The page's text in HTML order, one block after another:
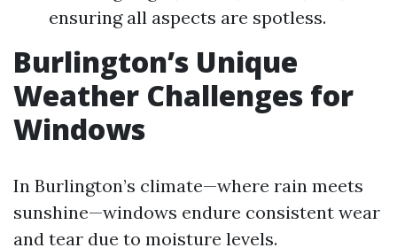
ensuring all aspects are spotless.
Burlington’s Unique
Weather Challenges for
Windows
In Burlington’s climate—where rain meets
sunshine—windows endure consistent wear
and tear due to moisture levels.